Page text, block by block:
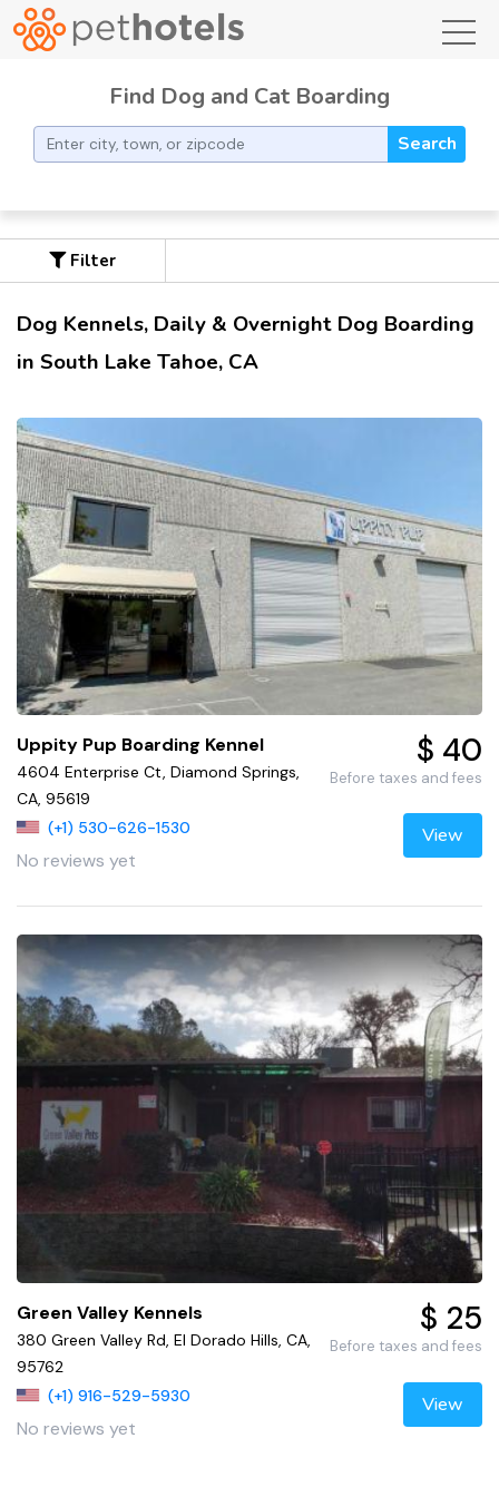
Find Dog and Cat Boarding
Search
Filter
Dog Kennels, Daily & Overnight Dog Boarding
in South Lake Tahoe, CA
Uppity Pup Boarding Kennel
4604 Enterprise Ct, Diamond Springs,
CA, 95619
(+1) 530-626-1530
No reviews yet
$ 40
Before taxes and fees
View
Green Valley Kennels
380 Green Valley Rd, El Dorado Hills, CA,
95762
(+1) 916-529-5930
No reviews yet
$ 25
Before taxes and fees
View